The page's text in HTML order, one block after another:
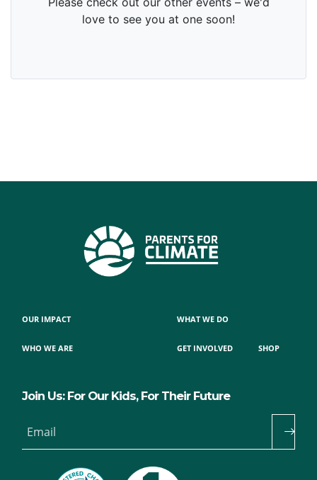
OUR IMPACT
WHO WE ARE
WHAT WE DO
GET INVOLVED SHOP
Join Us: For Our Kids, For Their Future
Email